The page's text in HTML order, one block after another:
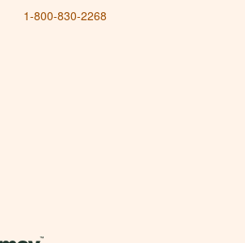
1-800-830-2268